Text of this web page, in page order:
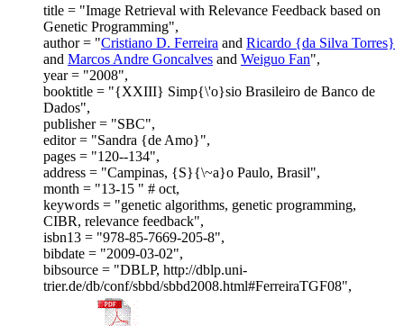
title = "Image Retrieval with Relevance Feedback based on
Genetic Programming",
author = "Cristiano D. Ferreira and Ricardo {da Silva Torres}
and Marcos Andre Goncalves and Weiguo Fan",
year = "2008",
booktitle = "{XXIII} Simp{\'o}sio Brasileiro de Banco de
Dados",
publisher = "SBC",
editor = "Sandra {de Amo}",
pages = "120--134",
address = "Campinas, {S}{\~a}o Paulo, Brasil",
month = "13-15 " # oct,
keywords = "genetic algorithms, genetic programming,
CIBR, relevance feedback",
isbn13 = "978-85-7669-205-8",
bibdate = "2009-03-02",
bibsource = "DBLP, http://dblp.uni-
trier.de/db/conf/sbbd/sbbd2008.html#FerreiraTGF08",